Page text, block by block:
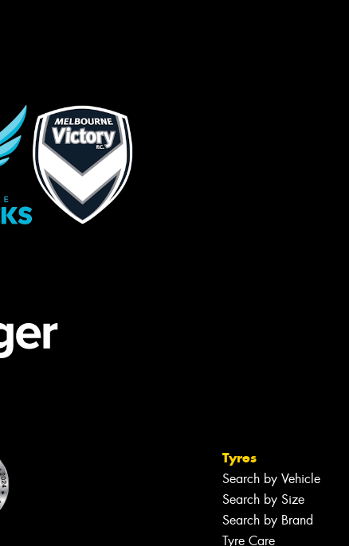
Tyres
Search by Vehicle
Search by Size
Search by Brand
Tyre Care